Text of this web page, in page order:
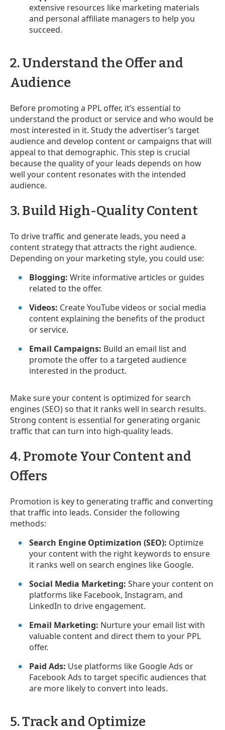
extensive resources like marketing materials
and personal affiliate managers to help you
succeed.
2. Understand the Offer and
Audience
Before promoting a PPL offer, it’s essential to
understand the product or service and who would be
most interested in it. Study the advertiser’s target
audience and develop content or campaigns that will
appeal to that demographic. This step is crucial
because the quality of your leads depends on how
well your content resonates with the intended
audience.
3. Build High-Quality Content
To drive traffic and generate leads, you need a
content strategy that attracts the right audience.
Depending on your marketing style, you could use:
Blogging: Write informative articles or guides
related to the offer.
Videos: Create YouTube videos or social media
content explaining the benefits of the product
or service.
Email Campaigns: Build an email list and
promote the offer to a targeted audience
interested in the product.
Make sure your content is optimized for search
engines (SEO) so that it ranks well in search results.
Strong content is essential for generating organic
traffic that can turn into high-quality leads.
4. Promote Your Content and
Offers
Promotion is key to generating traffic and converting
that traffic into leads. Consider the following
methods:
Search Engine Optimization (SEO): Optimize
your content with the right keywords to ensure
it ranks well on search engines like Google.
Social Media Marketing: Share your content on
platforms like Facebook, Instagram, and
LinkedIn to drive engagement.
Email Marketing: Nurture your email list with
valuable content and direct them to your PPL
offer.
Paid Ads: Use platforms like Google Ads or
Facebook Ads to target specific audiences that
are more likely to convert into leads.
5. Track and Optimize